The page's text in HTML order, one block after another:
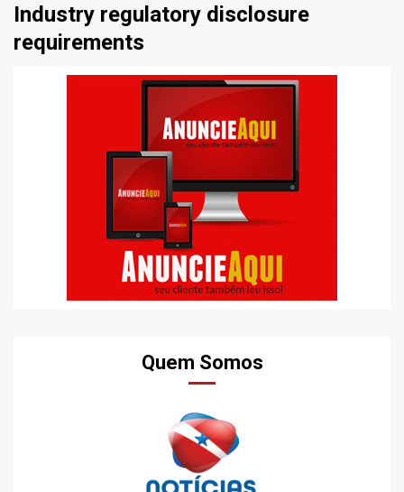
Industry regulatory disclosure
requirements
Quem Somos